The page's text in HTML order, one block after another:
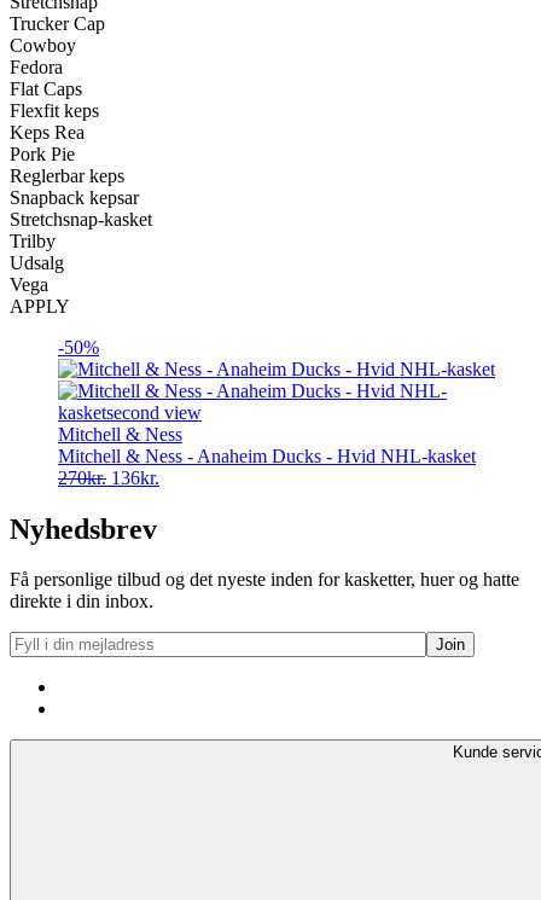
Trucker Cap
Cowboy
Fedora
Flat Caps
Flexfit keps
Keps Rea
Pork Pie
Reglerbar keps
Snapback kepsar
Stretchsnap-kasket
Trilby
Udsalg
Vega
APPLY
-50%
Mitchell & Ness
Mitchell & Ness - Anaheim Ducks - Hvid NHL-kasket
270kr. Original
270kr..
136kr.
Nyhedsbrev
Få personlige tilbud og det nyeste inden for kasketter, huer og hatte
direkte i din inbox.
Kunde